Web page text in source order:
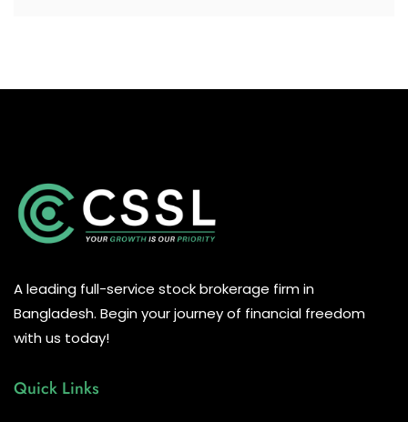
A leading full-service stock brokerage firm in
Bangladesh. Begin your journey of financial freedom
with us today!
Quick Links